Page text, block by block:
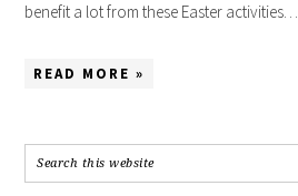
benefit a lot from these Easter activities…
READ MORE »